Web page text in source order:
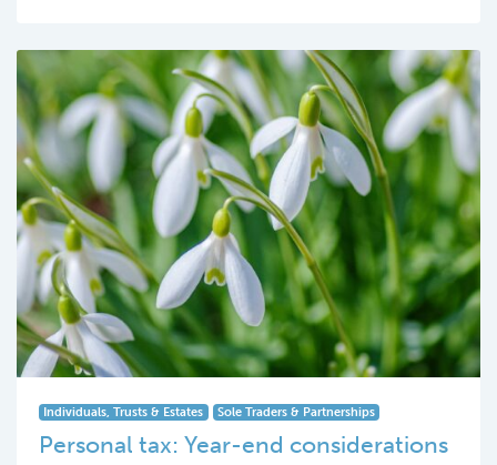
Individuals, Trusts & Estates Sole Traders & Partnerships
Personal tax: Year-end considerations